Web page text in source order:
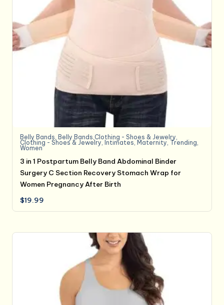
Belly Bands Belly Bands,Clothing - Shoes & Jewelry
Clothing - Shoes & Jewelry Intimates Maternity Trending
Women
3 in 1 Postpartum Belly Band Abdominal Binder
Surgery C Section Recovery Stomach Wrap for
Women Pregnancy After Birth
$19.99